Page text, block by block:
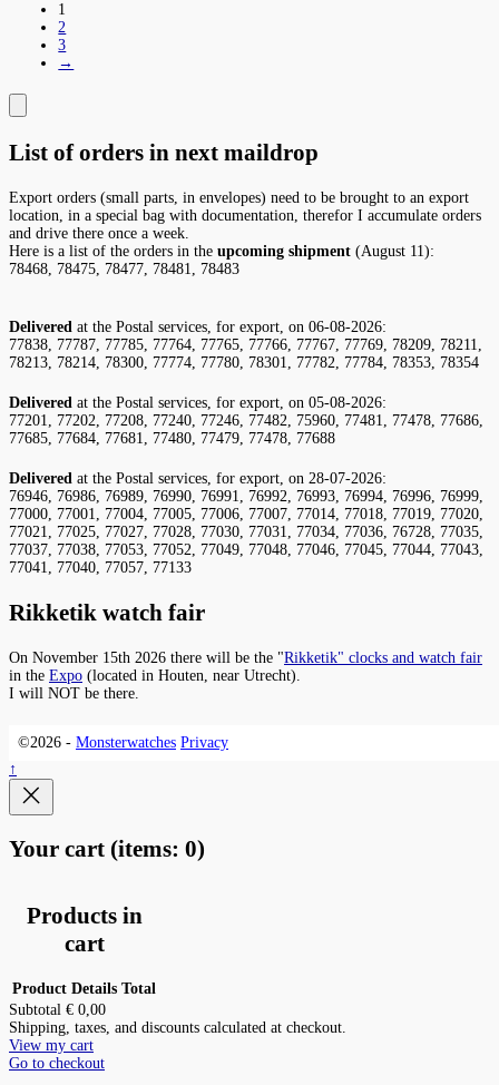
1
2
3
→
List of orders in next maildrop
Export orders (small parts, in envelopes) need to be brought to an export
location, in a special bag with documentation, therefor I accumulate orders
and drive there once a week.
Here is a list of the orders in the upcoming shipment (August 11):
78468, 78475, 78477, 78481, 78483
Delivered at the Postal services, for export, on 06-08-2026:
77838, 77787, 77785, 77764, 77765, 77766, 77767, 77769, 78209, 78211,
78213, 78214, 78300, 77774, 77780, 78301, 77782, 77784, 78353, 78354
Delivered at the Postal services, for export, on 05-08-2026:
77201, 77202, 77208, 77240, 77246, 77482, 75960, 77481, 77478, 77686,
77685, 77684, 77681, 77480, 77479, 77478, 77688
Delivered at the Postal services, for export, on 28-07-2026:
76946, 76986, 76989, 76990, 76991, 76992, 76993, 76994, 76996, 76999,
77000, 77001, 77004, 77005, 77006, 77007, 77014, 77018, 77019, 77020,
77021, 77025, 77027, 77028, 77030, 77031, 77034, 77036, 76728, 77035,
77037, 77038, 77053, 77052, 77049, 77048, 77046, 77045, 77044, 77043,
77041, 77040, 77057, 77133
Rikketik watch fair
On November 15th 2026 there will be the "Rikketik" clocks and watch fair
in the Expo (located in Houten, near Utrecht).
I will NOT be there.
©2026 - Monsterwatches Privacy
↑
Your cart (items: 0)
Products in
cart
Product Details Total
Subtotal € 0,00
Shipping, taxes, and discounts calculated at checkout.
View my cart
Go to checkout